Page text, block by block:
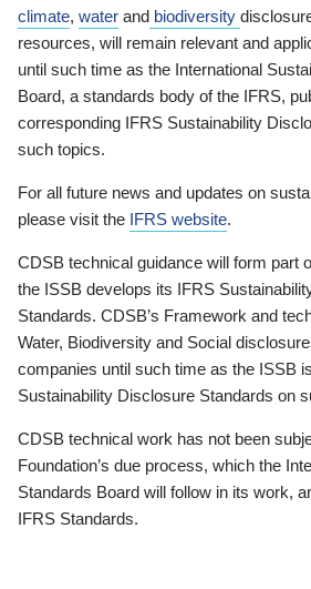
climate, water and biodiversity
resources, will remain relevant and
until such time as the International
Board, a standards body of the IFRS,
corresponding IFRS Sustainability
such topics.
For all future news and updates on
please visit the IFRS website.
CDSB technical guidance will form part
the ISSB develops its IFRS
Standards. CDSB’s Framework and
Water, Biodiversity and Social
companies until such time as the ISSB
Sustainability Disclosure Standards on
CDSB technical work has not been
Foundation’s due process, which the
Standards Board will follow in its work,
IFRS Standards.